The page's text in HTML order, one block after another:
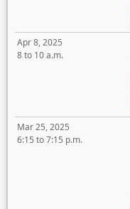
Apr 8, 2025
8 to 10 a.m.
Mar 25, 2025
6:15 to 7:15 p.m.